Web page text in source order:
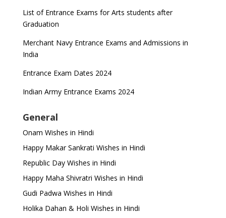
List of Entrance Exams for Arts students after
Graduation
Merchant Navy Entrance Exams and Admissions in
India
Entrance Exam Dates 2024
Indian Army Entrance Exams 2024
General
Onam Wishes in Hindi
Happy Makar Sankrati Wishes in Hindi
Republic Day Wishes in Hindi
Happy Maha Shivratri Wishes in Hindi
Gudi Padwa Wishes in Hindi
Holika Dahan & Holi Wishes in Hindi